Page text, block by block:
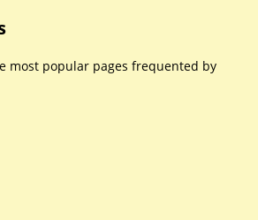
most popular pages frequented by